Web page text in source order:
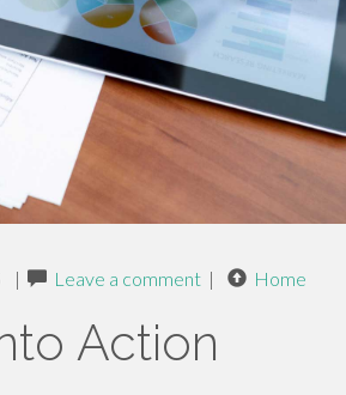
| Leave a comment | Home
Action